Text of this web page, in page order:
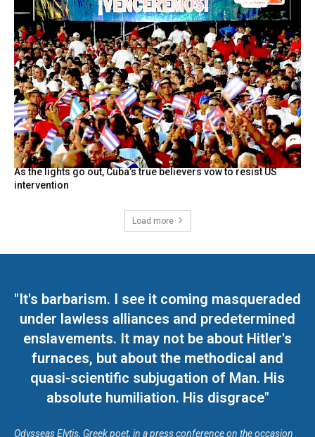
As the lights go out, Cuba’s true believers vow to resist US
intervention
Load more
"It's barbarism. I see it coming masqueraded
under lawless alliances and predetermined
enslavements. It may not be about Hitler's
furnaces, but about the methodical and
quasi-scientific subjugation of Man. His
absolute humiliation. His disgrace"
Odysseas Elytis, Greek poet, in a press conference on the occasion